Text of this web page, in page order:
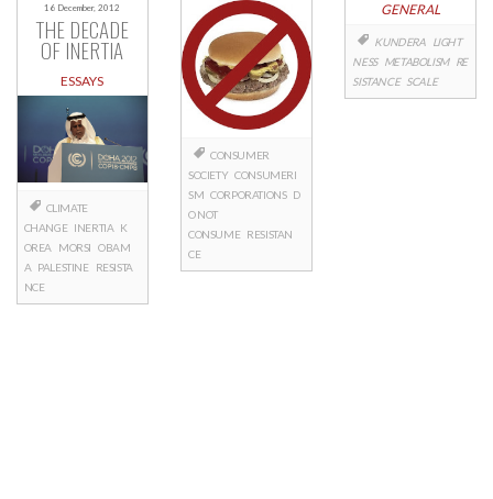
16 December, 2012
THE DECADE
OF INERTIA
ESSAYS
CLIMATE
CHANGE INERTIA K
OREA
MORSI OBAM
A PALESTINE
RESISTA
NCE
CONSUMER
SOCIETY CONSUMERI
SM CORPORATIONS D
O NOT
CONSUME RESISTAN
CE
GENERAL
KUNDERA
LIGHT
NESS
METABOLISM
RE
SISTANCE
SCALE